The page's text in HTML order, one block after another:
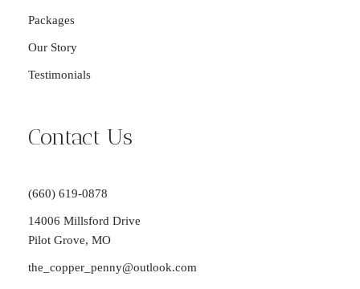
Packages
Our Story
Testimonials
Contact Us
(660) 619-0878
14006 Millsford Drive
Pilot Grove, MO
the_copper_penny@outlook.com